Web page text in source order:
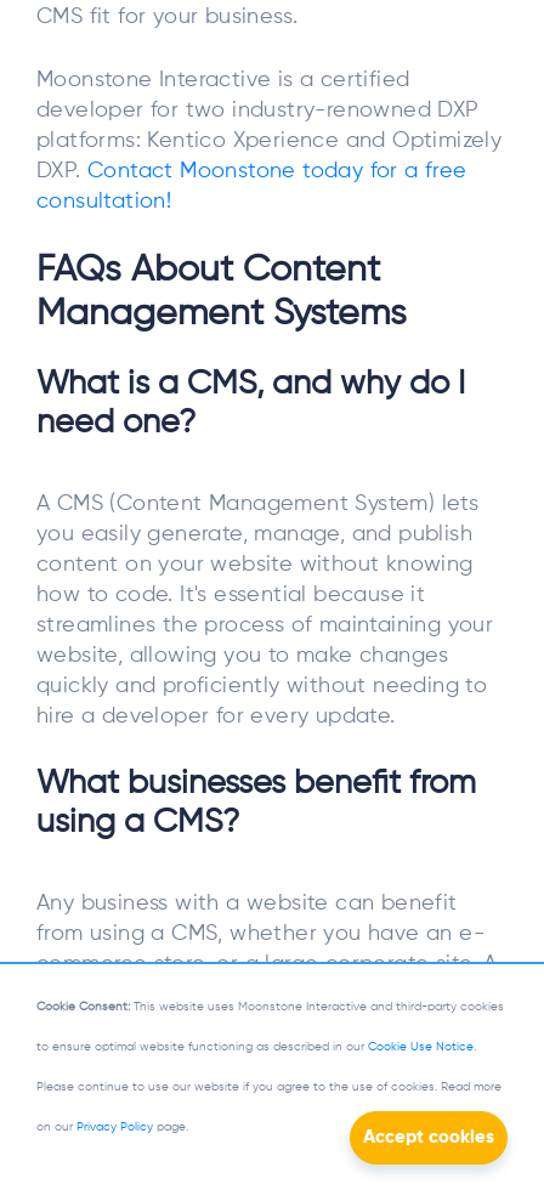
CMS fit for your business.
Moonstone Interactive is a certified
developer for two industry-renowned DXP
platforms: Kentico Xperience and Optimizely
DXP. Contact Moonstone today for a free
consultation!
FAQs About Content
Management Systems
What is a CMS, and why do I
need one?
A CMS (Content Management System) lets
you easily generate, manage, and publish
content on your website without knowing
how to code. It's essential because it
streamlines the process of maintaining your
website, allowing you to make changes
quickly and proficiently without needing to
hire a developer for every update.
What businesses benefit from
using a CMS?
Any business with a website can benefit
from using a CMS, whether you have an e-
commerce store, or a large corporate site. A
business expands.
What is the difference between
open-source and proprietary
Cookie Consent: This website uses Moonstone Interactive and third-party cookies
to ensure optimal website functioning as described in our Cookie Use Notice.
Please continue to use our website if you agree to the use of cookies. Read more
on our Privacy Policy page.